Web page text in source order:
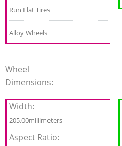
Run Flat Tires
Alloy Wheels
Wheel
Dimensions:
Width:
205.00millimeters
Aspect Ratio: